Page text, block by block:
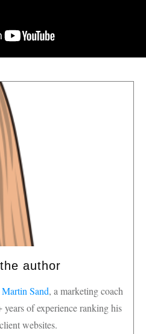
author
Martin Sand, a marketing coach
of experience ranking his
websites.